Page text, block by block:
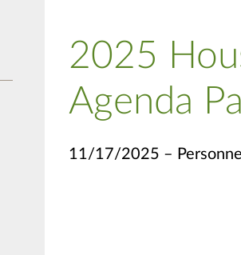
2025
Agenda
11/17/2025 –